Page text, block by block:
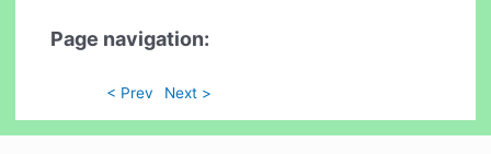
Page navigation:
< Prev Next >